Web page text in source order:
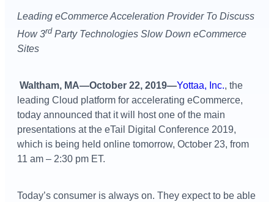
Leading eCommerce Acceleration Provider To Discuss
How 3rd Party Technologies Slow Down eCommerce
Sites
Waltham, MA—October 22, 2019—Yottaa, Inc., the
leading Cloud platform for accelerating eCommerce,
today announced that it will host one of the main
presentations at the eTail Digital Conference 2019,
which is being held online tomorrow, October 23, from
11 am – 2:30 pm ET.
Today’s consumer is always on. They expect to be able